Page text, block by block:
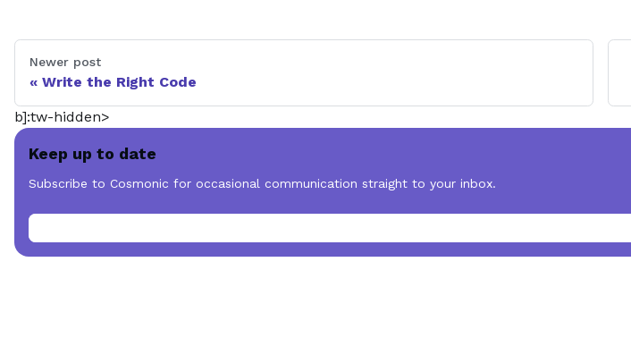
Newer post
Write the Right Code
b]:tw-hidden>
Keep up to date
Subscribe to Cosmonic for occasional communication straight to your inbox.